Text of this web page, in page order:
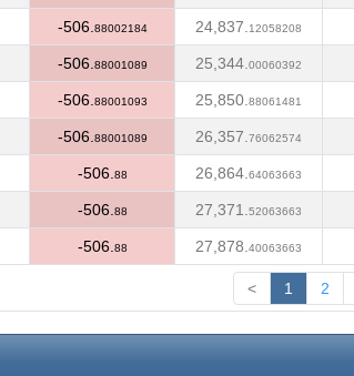
-506. 88002184 24,837. 12058208
-506. 88001089 25,344. 00060392
-506. 88001093 25,850. 88061481
-506. 88001089 26,357. 76062574
-506. 88 26,864. 64063663
-506. 88 27,371. 52063663
-506. 88 27,878. 40063663
< 1 2